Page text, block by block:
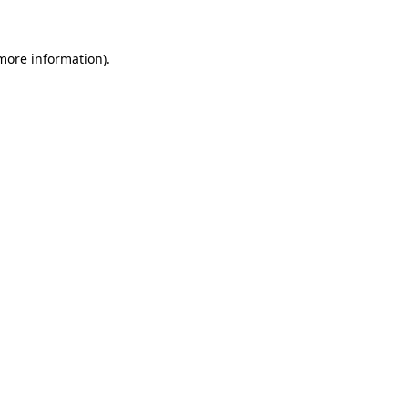
information).